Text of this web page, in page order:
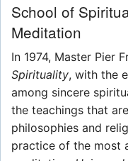
School of
Meditation
In 1974, Master Pier
Spirituality, with the
among sincere
the teachings that
philosophies and
practice of the most